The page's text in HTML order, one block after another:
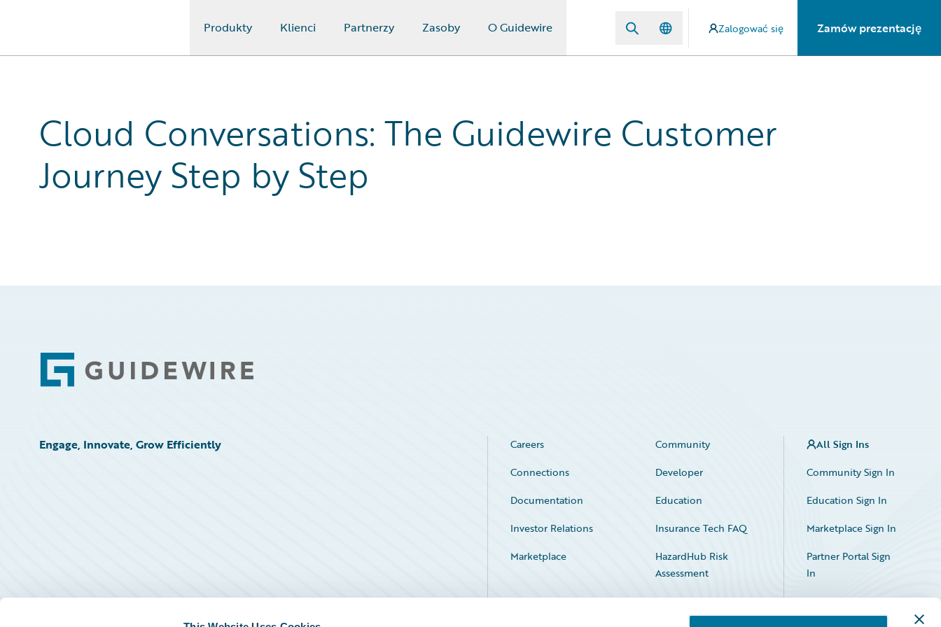
Produkty Klienci Partnerzy Zasoby O Guidewire Zalogować się Zamów prezentację
Cloud Conversations: The Guidewire Customer
Journey Step by Step
Footer
Engage, Innovate, Grow Efficiently Careers
Community
Connections
Developer
Documentation
Education
Investor Relations
Insurance Tech FAQ
Marketplace
HazardHub Risk
Assessment
Service Status
All Sign Ins
Community Sign In
Education Sign In
Marketplace Sign In
Partner Portal Sign
In